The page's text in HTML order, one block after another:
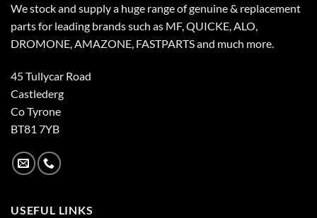
We stock and supply a huge range of genuine & replacement
parts for leading brands such as MF, QUICKE, ALO,
DROMONE, AMAZONE, FASTPARTS and much more.
45 Tullycar Road
Castlederg
Co Tyrone
BT81 7YB
USEFUL LINKS